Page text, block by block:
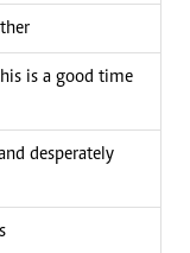
is a good time
desperately